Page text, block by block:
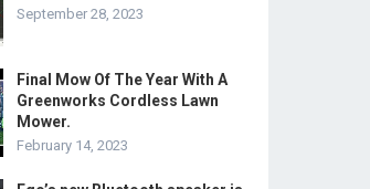
September 28, 2023
Final Mow Of The Year With A
Greenworks Cordless Lawn
Mower.
February 14, 2023